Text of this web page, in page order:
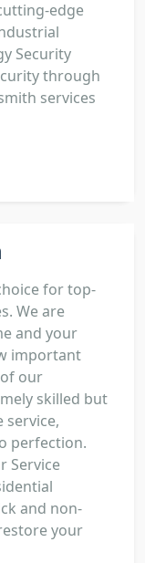
edge
Security
through
services
for top-
We are
and your
important
our
skilled but
perfection.
Service
and non-
your